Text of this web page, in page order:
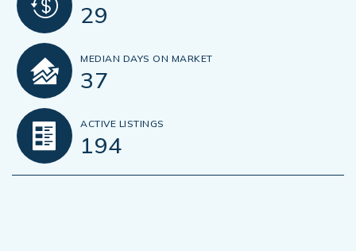
29
MEDIAN DAYS ON MARKET
37
ACTIVE LISTINGS
194